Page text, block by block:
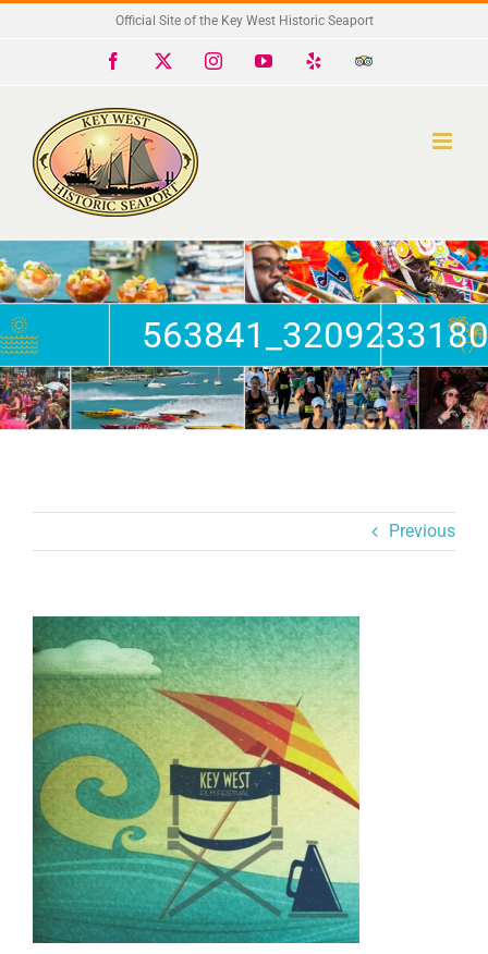
Official Site of the Key West Historic Seaport
Facebook InstagramYouTube
Trip
Previous